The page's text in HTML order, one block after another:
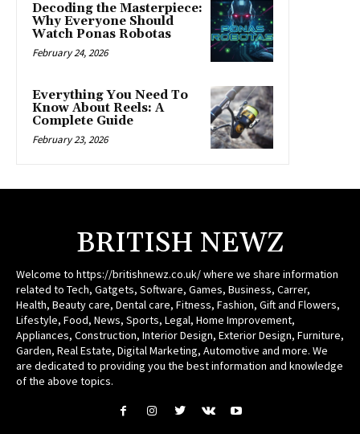
Decoding the Masterpiece:
Why Everyone Should
Watch Ponas Robotas
February 24, 2026
Everything You Need To
Know About Reels: A
Complete Guide
February 23, 2026
BRITISH NEWZ
Welcome to https://britishnewz.co.uk/ where we share information
related to Tech, Gatgets, Software, Games, Business, Carrer,
Health, Beauty care, Dental care, Fitness, Fashion, Gift and Flowers,
Lifestyle, Food, News, Sports, Legal, Home Improvement,
Appliances, Construction, Interior Design, Exterior Design, Furniture,
Garden, Real Estate, Digital Marketing, Automotive and more. We
are dedicated to providing you the best information and knowledge
of the above topics.